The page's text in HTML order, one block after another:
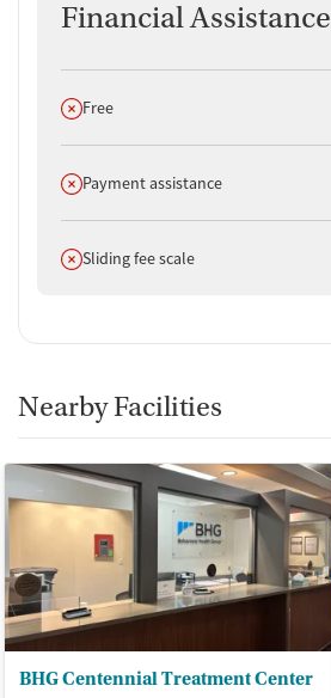
Financial Assistance
Does not offer
Free
Does not offer
Payment assistance
Does not offer
Sliding fee scale
Nearby Facilities
BHG Centennial Treatment Center